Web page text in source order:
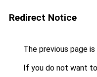
Redirect Notice
The previous page
If you do not want